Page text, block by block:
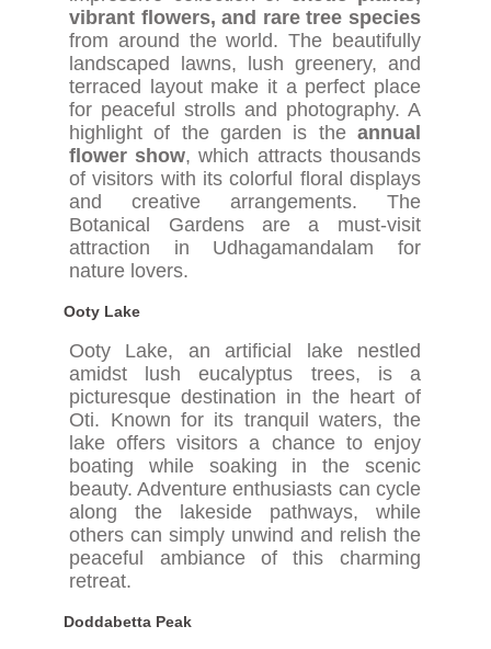
vibrant flowers, and rare tree species
from around the world. The beautifully
landscaped lawns, lush greenery, and
terraced layout make it a perfect place
for peaceful strolls and photography. A
highlight of the garden is the annual
flower show, which attracts thousands
of visitors with its colorful floral displays
and creative arrangements. The
Botanical Gardens are a must-visit
attraction in Udhagamandalam for
nature lovers.
Ooty Lake
Ooty Lake, an artificial lake nestled
amidst lush eucalyptus trees, is a
picturesque destination in the heart of
Oti. Known for its tranquil waters, the
lake offers visitors a chance to enjoy
boating while soaking in the scenic
beauty. Adventure enthusiasts can cycle
along the lakeside pathways, while
others can simply unwind and relish the
peaceful ambiance of this charming
retreat.
Doddabetta Peak